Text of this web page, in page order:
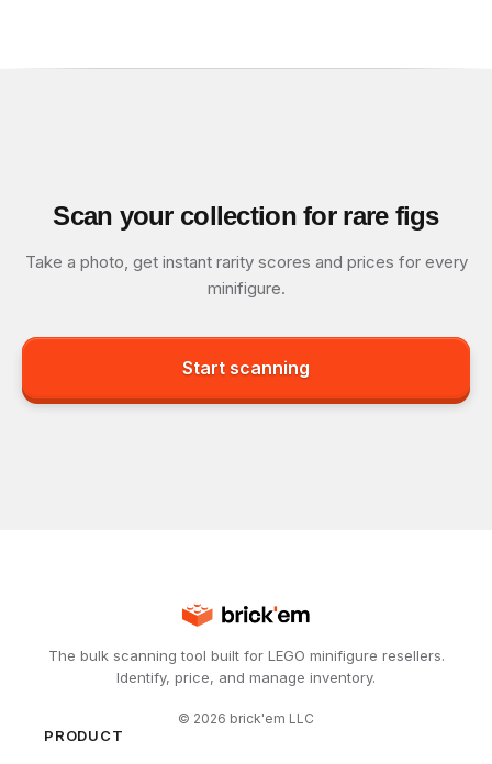
Scan your collection for rare figs
Take a photo, get instant rarity scores and prices for every
minifigure.
Start scanning
The bulk scanning tool built for LEGO minifigure resellers.
Identify, price, and manage inventory.
© 2026 brick'em LLC
PRODUCT